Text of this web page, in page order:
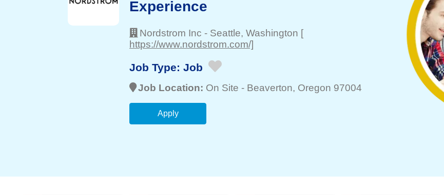
Experience
Nordstrom Inc - Seattle, Washington [
https://www.nordstrom.com/]
Job Type: Job
Job Location: On Site - Beaverton, Oregon 97004
Apply